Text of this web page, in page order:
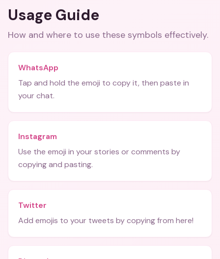
Usage Guide
How and where to use these symbols effectively.
WhatsApp
Tap and hold the emoji to copy it, then paste in
your chat.
Instagram
Use the emoji in your stories or comments by
copying and pasting.
Twitter
Add emojis to your tweets by copying from here!